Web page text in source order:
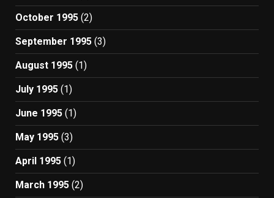
October 1995 (2)
September 1995 (3)
August 1995 (1)
July 1995 (1)
June 1995 (1)
May 1995 (3)
April 1995 (1)
March 1995 (2)